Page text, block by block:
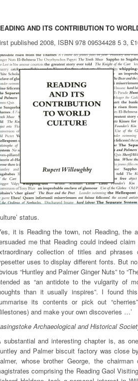
AND ITS CONTRIBUTION TO
published 2008, ISBN 978 09534428 5 3,
status.
it is Reading the town, not Reading, the
me that Reading could indeed
collection of titles and
uses to display different fonts. But
“Huntley and Palmer Ginger Nuts” to
as “an antidote to the vulgarity of
than it usually inspires”. I found
its contents or pick out
and make your own discoveries …’
Archaeological and Historical
substantial and interesting chapter is, as
and Palmer biscuit factory was close
whose brother George, the
comprising the Reading Gaol